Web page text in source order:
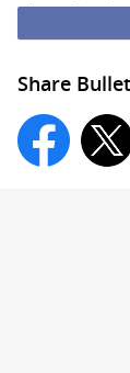
Share